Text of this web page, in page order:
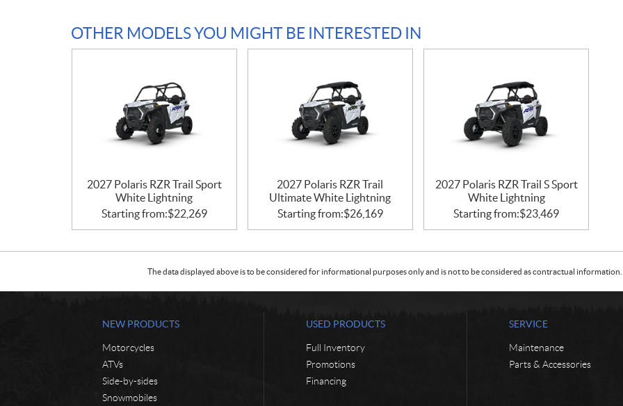
OTHER MODELS YOU MIGHT BE INTERESTED IN
2027 Polaris RZR Trail Sport
White Lightning
Starting from:$22,269
2027 Polaris RZR Trail
Ultimate White Lightning
Starting from:$26,169
2027 Polaris RZR Trail S Sport
White Lightning
Starting from:$23,469
The data displayed above is to be considered for informational purposes only and is not to be considered as contractual
NEW PRODUCTS
Motorcycles
ATVs
Side-by-sides
Snowmobiles
USED PRODUCTS
Full Inventory
Promotions
Financing
SERVICE
Maintenance
Parts & Accessories